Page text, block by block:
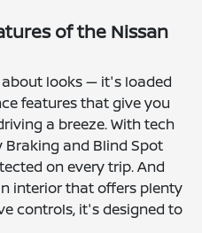
of the Nissan
looks — it's loaded
features that give you
a breeze. With tech
and Blind Spot
on every trip. And
interior that offers plenty
controls, it's designed to